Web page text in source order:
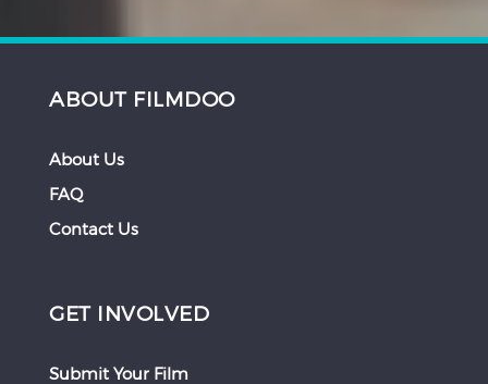
ABOUT FILMDOO
About Us
FAQ
Contact Us
GET INVOLVED
Submit Your Film